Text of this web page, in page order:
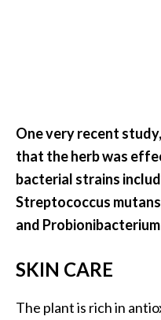
One very recent
that the herb was
bacterial strains
Streptococcus
and
SKIN CARE
The plant is rich in